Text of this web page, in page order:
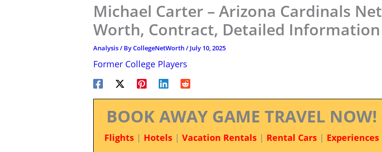
Michael Carter – Arizona Cardinals Net
Worth, Contract, Detailed Information
Analysis/ ByCollegeNetWorth/ July 10, 2025
Former College Players
BOOK AWAY GAME TRAVEL NOW!
Flights| Hotels| Vacation Rentals| Rental Cars| Experiences